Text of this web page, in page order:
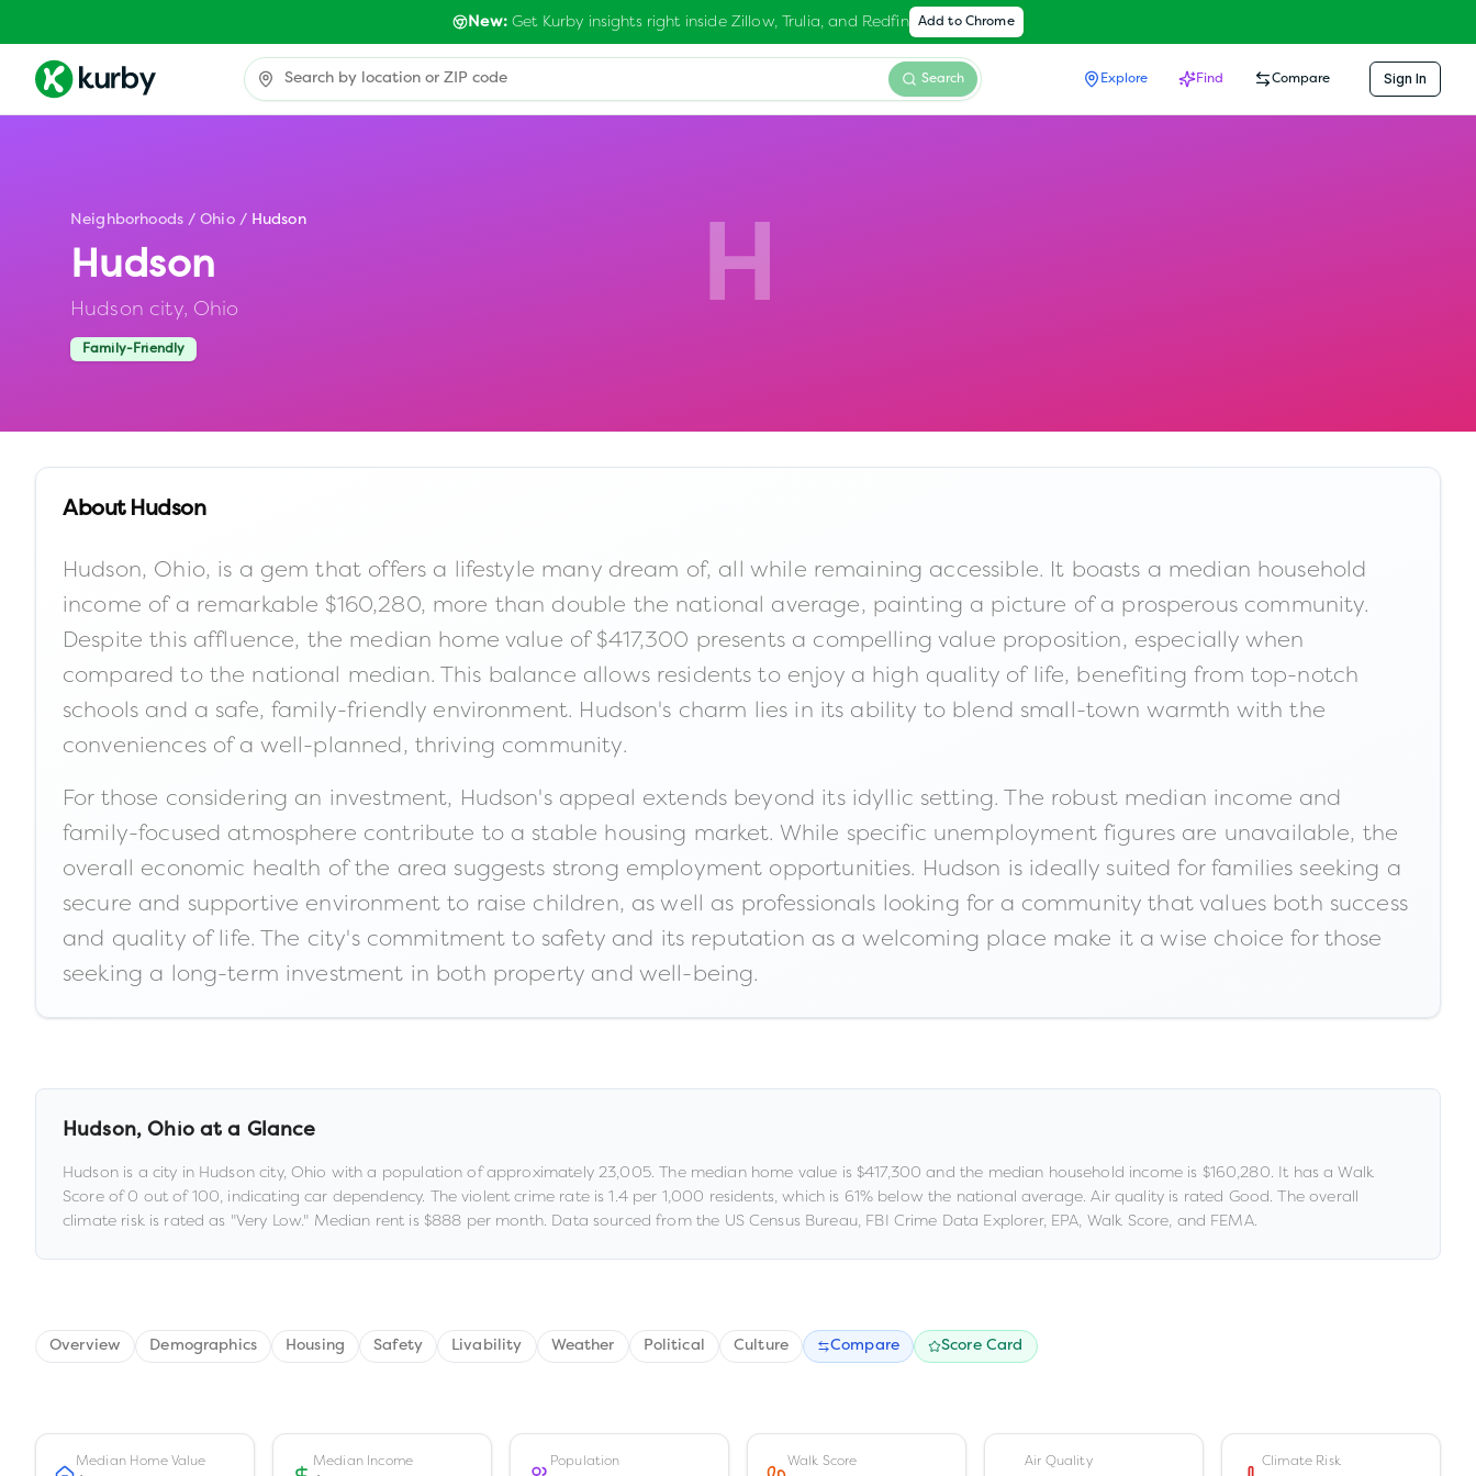
New:Get Kurby insights right inside Zillow, Trulia, and Redfin Add to Chrome
Search Explore Find Compare Sign In
H
Neighborhoods / Ohio / Hudson
Hudson
Hudson city, Ohio
Family-Friendly
About Hudson
Hudson, Ohio, is a gem that offers a lifestyle many dream of, all while remaining accessible. It boasts a median household
income of a remarkable $160,280, more than double the national average, painting a picture of a prosperous community.
Despite this affluence, the median home value of $417,300 presents a compelling value proposition, especially when
compared to the national median. This balance allows residents to enjoy a high quality of life, benefiting from top-notch
schools and a safe, family-friendly environment. Hudson's charm lies in its ability to blend small-town warmth with the
conveniences of a well-planned, thriving community.
For those considering an investment, Hudson's appeal extends beyond its idyllic setting. The robust median income and
family-focused atmosphere contribute to a stable housing market. While specific unemployment figures are unavailable, the
overall economic health of the area suggests strong employment opportunities. Hudson is ideally suited for families seeking a
secure and supportive environment to raise children, as well as professionals looking for a community that values both success
and quality of life. The city's commitment to safety and its reputation as a welcoming place make it a wise choice for those
seeking a long-term investment in both property and well-being.
Hudson,Ohioat a Glance
Hudsonis a city in Hudson city, Ohio with a population of approximately 23,005. The median home value is $417,300 and the median household income is $160,280. It has a Walk
Score of0 out of 100, indicating car dependency. The violent crime rate is1.4per 1,000 residents, which is 61% below the national average. Air quality is rated Good. The overall
climate risk is rated as "Very Low." Median rent is $888 per month. Data sourced from the US Census Bureau, FBI Crime Data Explorer, EPA, Walk Score, and FEMA.
Overview Demographics Housing Safety Livability Weather Political Culture Compare Score Card
Median Home Value Median Income Population Walk Score Air Quality Climate Risk